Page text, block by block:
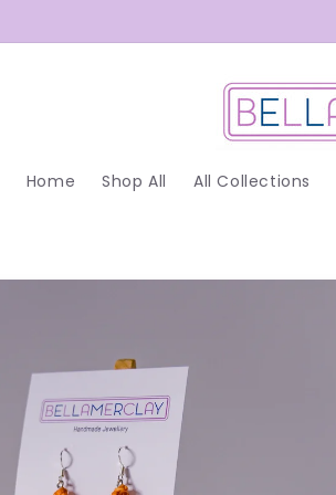
Home Shop All All Collections